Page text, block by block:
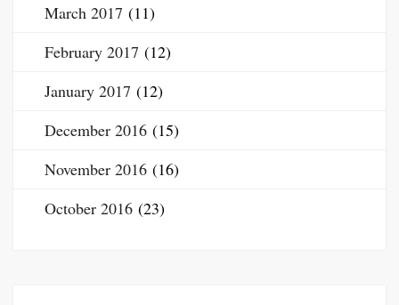
March 2017 (11)
February 2017 (12)
January 2017 (12)
December 2016 (15)
November 2016 (16)
October 2016 (23)